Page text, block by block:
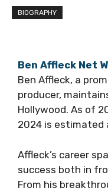
BIOGRAPHY
Ben Affleck Net
Ben Affleck, a
producer,
Hollywood. As of
2024 is estimated
Affleck’s career
success both in
From his